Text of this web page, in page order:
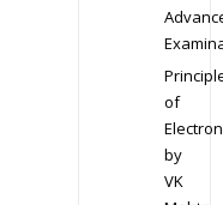
of
by
VK